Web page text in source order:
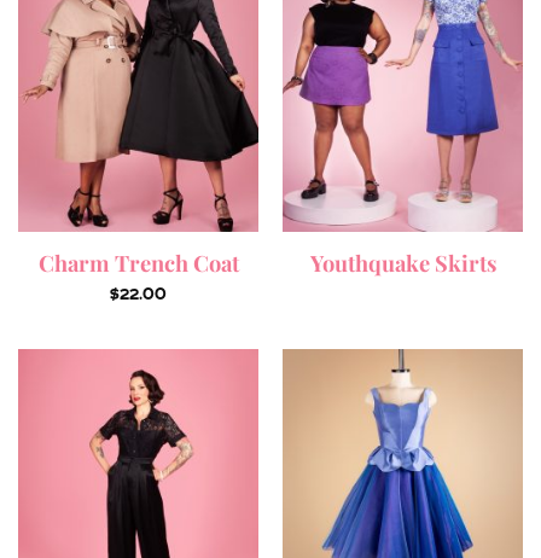
Charm Trench Coat
$22.00
Youthquake Skirts